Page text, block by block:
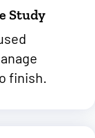
Study
finish.